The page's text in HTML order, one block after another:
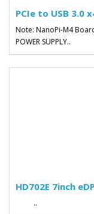
PCIe to USB 3.0
Note: NanoPi-M4
POWER SUPPLY..
HD702E 7inch
..